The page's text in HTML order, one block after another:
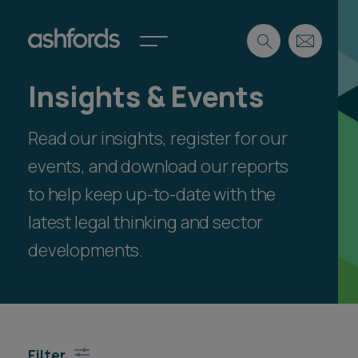
Expertise
Insights
Careers
About
Spotlights
International
Locations
Search
Insights & Events
Read our insights, register for our
events, and download our reports
to help keep up-to-date with the
latest legal thinking and sector
developments.